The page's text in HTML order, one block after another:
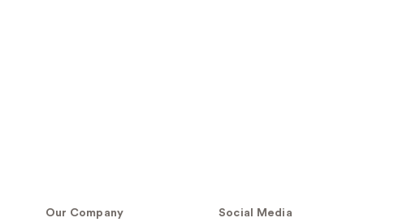
Our Company Social Media